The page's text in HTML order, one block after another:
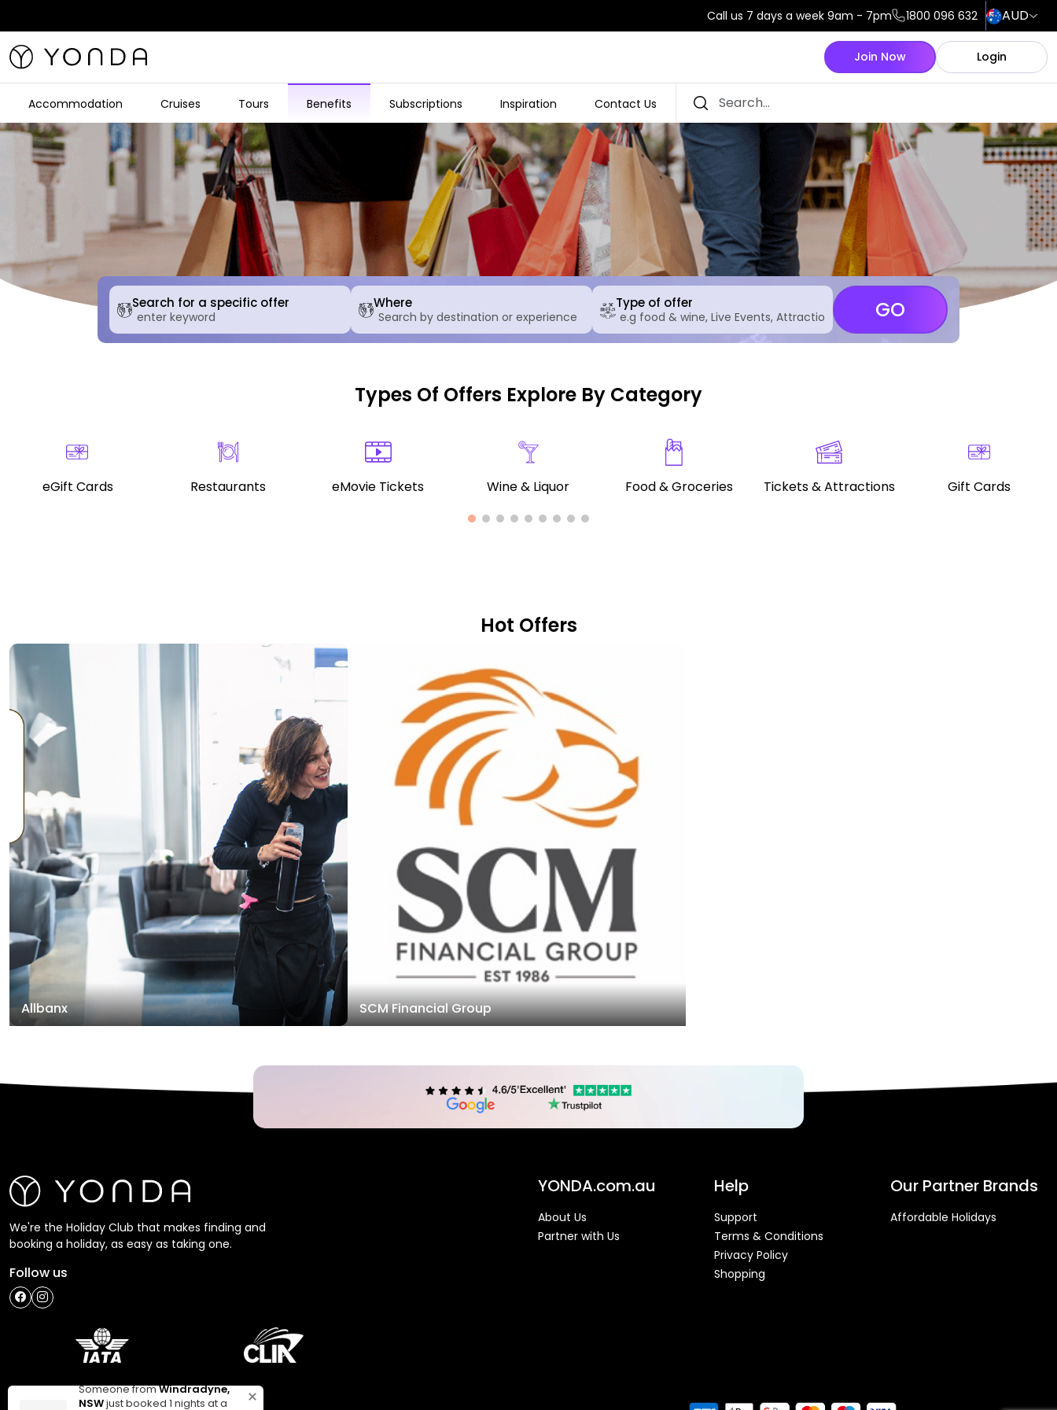
Call us 7 days a week 9am - 7pm 1800 096 632 AUD
Join Now Login
Accommodation Cruises Tours Benefits Subscriptions Inspiration Contact Us
Search for a specific offer Where Type of offer GO
Types Of Offers Explore By Category
eGift Cards Restaurants eMovie Tickets Wine & Liquor Food & Groceries Tickets & Attractions Gift Cards
Hot Offers
Allbanx SCM Financial Group
We're the Holiday Club that makes finding and
booking a holiday, as easy as taking one.
Follow us
YONDA.com.au
About Us
Partner with Us
Help
Support
Terms & Conditions
Privacy Policy
Shopping
Our Partner Brands
Affordable Holidays
Someone fromWindradyne,
NSWjust booked 1 nights at a